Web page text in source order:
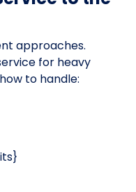
approaches.
for heavy
to handle: